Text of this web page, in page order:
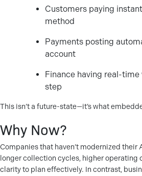
Customers paying
method
Payments posting
account
Finance having real-
step
This isn’t a future-state—it’s what
Why Now?
Companies that haven’t modernized their
longer collection cycles, higher operating
clarity to plan effectively. In contrast,